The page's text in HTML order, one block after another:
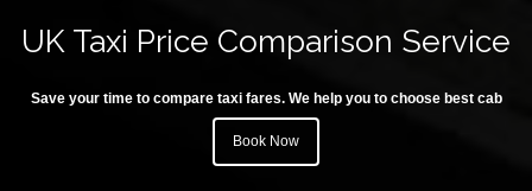
UK Taxi Price Comparison Service
Save your time to compare taxi fares. We help you to choose best cab
Book Now